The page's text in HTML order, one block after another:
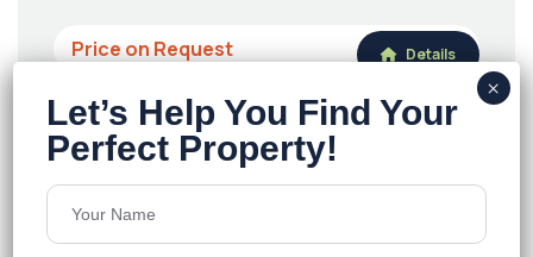
Price on Request Details